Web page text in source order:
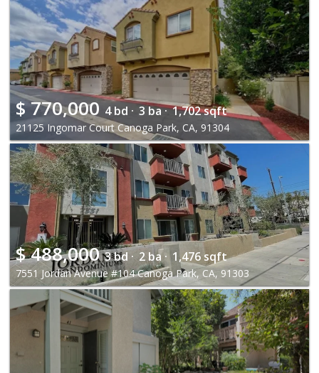
$770,000 4 bd · 3 ba · 1,702 sqft
21125 Ingomar Court Canoga Park, CA, 91304
$488,000 3 bd · 2 ba · 1,476 sqft
7551 Jordan Avenue #104 Canoga Park, CA, 91303